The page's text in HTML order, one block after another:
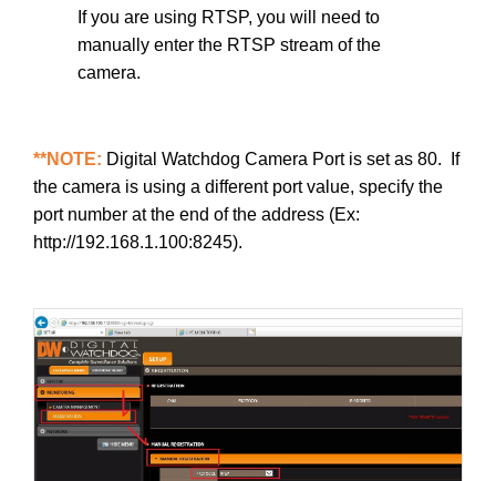
If you are using RTSP, you will need to
manually enter the RTSP stream of the
camera.
**NOTE: Digital Watchdog Camera Port is set as 80. If
the camera is using a different port value, specify the
port number at the end of the address (Ex:
http://192.168.1.100:8245).